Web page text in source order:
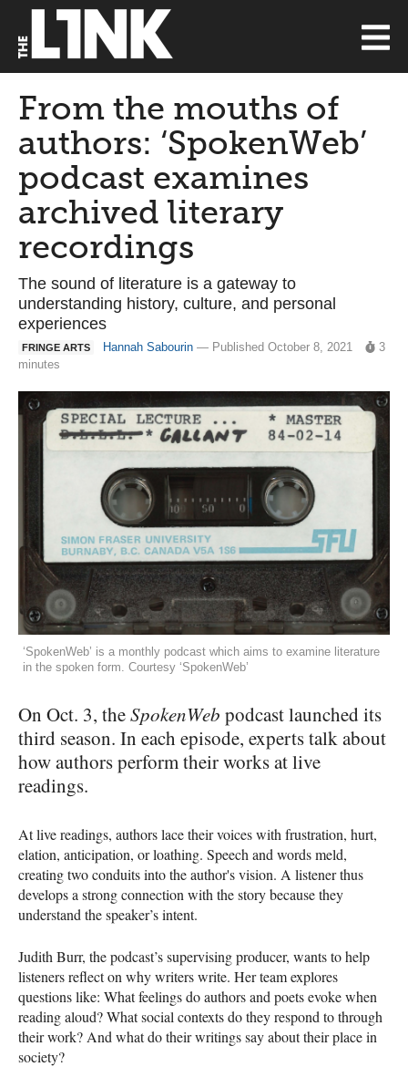
From the mouths of
authors: ‘SpokenWeb’
podcast examines
archived literary
recordings
The sound of literature is a gateway to
understanding history, culture, and personal
experiences
FRINGE ARTS Hannah Sabourin — Published October 8, 2021
3
minutes
‘SpokenWeb’ is a monthly podcast which aims to examine literature
in the spoken form. Courtesy ‘SpokenWeb’
On Oct. 3, theSpokenWeb podcast launched its
third season. In each episode, experts talk about
how authors perform their works at live
readings.
At live readings, authors lace their voices with frustration, hurt,
elation, anticipation, or loathing. Speech and words meld,
creating two conduits into the author's vision. A listener thus
develops a strong connection with the story because they
understand the speaker’s intent.
Judith Burr, the podcast’s supervising producer, wants to help
listeners reflect on why writers write. Her team explores
questions like: What feelings do authors and poets evoke when
reading aloud? What social contexts do they respond to through
their work? And what do their writings say about their place in
society?